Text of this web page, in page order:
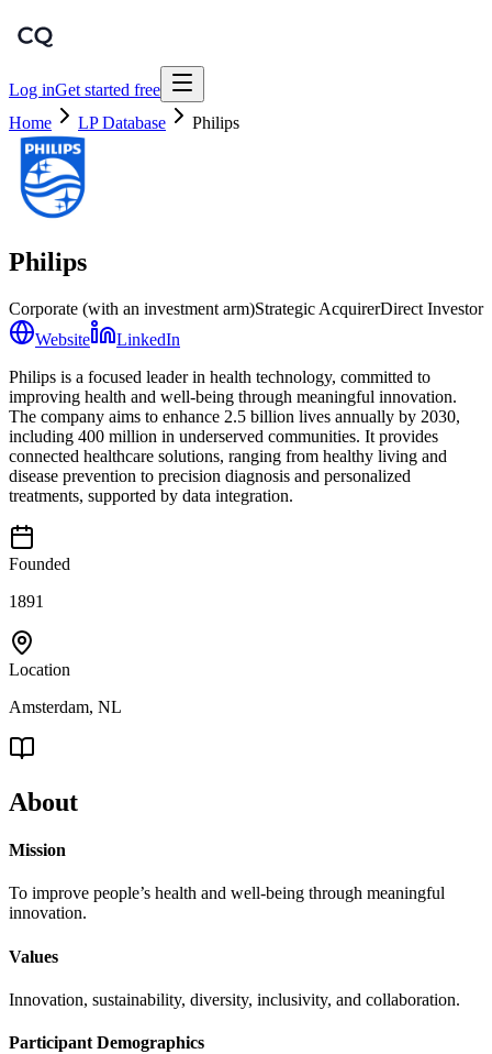
Log inGet started free
Home
LP Database Philips
Philips
Corporate (with an investment arm)Strategic AcquirerDirect Investor
Website
LinkedIn
Philips is a focused leader in health technology, committed to
improving health and well-being through meaningful innovation.
The company aims to enhance 2.5 billion lives annually by 2030,
including 400 million in underserved communities. It provides
connected healthcare solutions, ranging from healthy living and
disease prevention to precision diagnosis and personalized
treatments, supported by data integration.
Founded
1891
Location
Amsterdam, NL
About
Mission
To improve people’s health and well-being through meaningful
innovation.
Values
Innovation, sustainability, diversity, inclusivity, and collaboration.
Participant Demographics